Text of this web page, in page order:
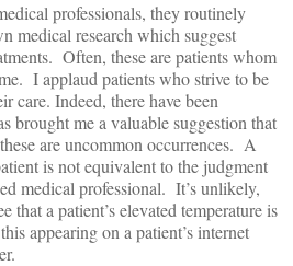
professionals, they routinely
medical research which suggest
Often, these are patients whom
I applaud patients who strive to be
care. Indeed, there have been
brought me a valuable suggestion that
are uncommon occurrences. A
is not equivalent to the judgment
medical professional. It’s unlikely,
that a patient’s elevated temperature is
appearing on a patient’s internet